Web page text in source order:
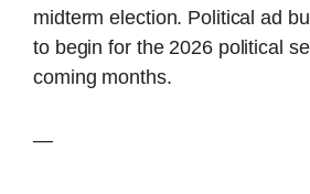
midterm election. Political ad
to begin for the 2026 political
coming months.
—